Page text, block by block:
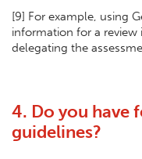
[9] For example, using
information for a review
delegating the
4. Do you have
guidelines?